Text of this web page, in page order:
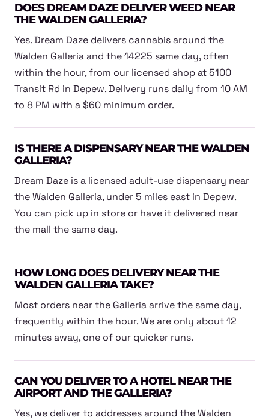
DOES DREAM DAZE DELIVER WEED NEAR
THE WALDEN GALLERIA?
Yes. Dream Daze delivers cannabis around the
Walden Galleria and the 14225 same day, often
within the hour, from our licensed shop at 5100
Transit Rd in Depew. Delivery runs daily from 10 AM
to 8 PM with a $60 minimum order.
IS THERE A DISPENSARY NEAR THE WALDEN
GALLERIA?
Dream Daze is a licensed adult-use dispensary near
the Walden Galleria, under 5 miles east in Depew.
You can pick up in store or have it delivered near
the mall the same day.
HOW LONG DOES DELIVERY NEAR THE
WALDEN GALLERIA TAKE?
Most orders near the Galleria arrive the same day,
frequently within the hour. We are only about 12
minutes away, one of our quicker runs.
CAN YOU DELIVER TO A HOTEL NEAR THE
AIRPORT AND THE GALLERIA?
Yes, we deliver to addresses around the Walden